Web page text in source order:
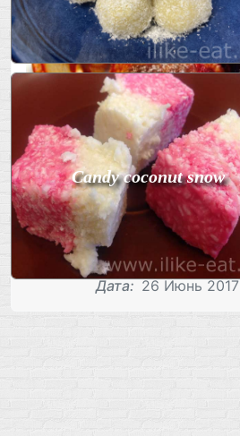
Дата: 26 Июнь 2017
Candy coconut snow